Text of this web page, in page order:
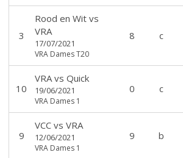
3
Rood en Witvs
VRA
17/07/2021
VRA Dames T20
8 c
10
VRAvs Quick
19/06/2021
VRA Dames 1
0 c
9
VCCvs VRA
12/06/2021
VRA Dames 1
9 b